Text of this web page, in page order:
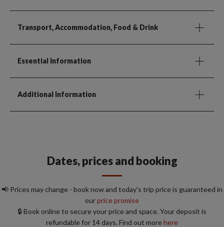
Transport, Accommodation, Food & Drink
Essential Information
Additional Information
Dates, prices and booking
📢 Prices may change - book now and today's trip price is guaranteed in
ourprice promise
🔒 Book online to secure your price and space. Your deposit is
refundable for 14 days. Find out morehere